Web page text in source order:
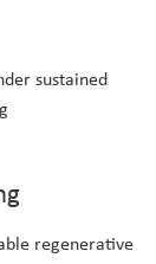
sustained
regenerative